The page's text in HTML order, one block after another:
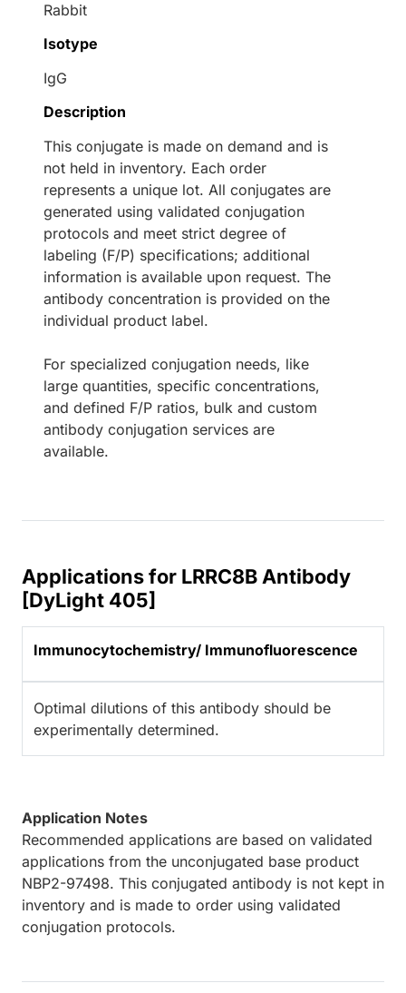
Rabbit
Isotype
IgG
Description
This conjugate is made on demand and is
not held in inventory. Each order
represents a unique lot. All conjugates are
generated using validated conjugation
protocols and meet strict degree of
labeling (F/P) specifications; additional
information is available upon request. The
antibody concentration is provided on the
individual product label.
For specialized conjugation needs, like
large quantities, specific concentrations,
and defined F/P ratios, bulk and custom
antibody conjugation services are
available.
Applications for LRRC8B Antibody
[DyLight 405]
Immunocytochemistry/ Immunofluorescence
Optimal dilutions of this antibody should be
experimentally determined.
Application Notes
Recommended applications are based on validated
applications from the unconjugated base product
NBP2-97498. This conjugated antibody is not kept in
inventory and is made to order using validated
conjugation protocols.